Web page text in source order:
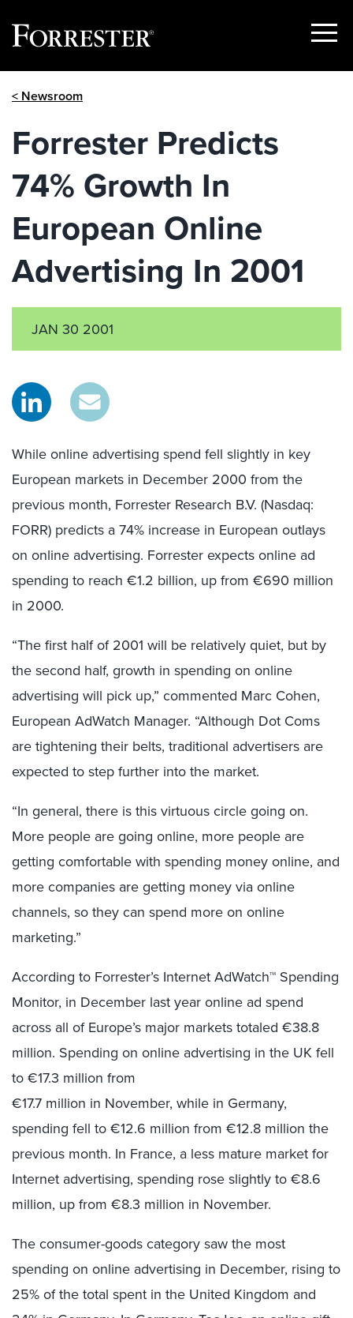
Show
< Newsroom
Forrester Predicts
74% Growth In
European Online
Advertising In 2001
JAN 30 2001
While online advertising spend fell slightly in key
European markets in December 2000 from the
previous month, Forrester Research B.V. (Nasdaq:
FORR) predicts a 74% increase in European outlays
on online advertising. Forrester expects online ad
spending to reach €1.2 billion, up from €690 million
in 2000.
“The first half of 2001 will be relatively quiet, but by
the second half, growth in spending on online
advertising will pick up,” commented Marc Cohen,
European AdWatch Manager. “Although Dot Coms
are tightening their belts, traditional advertisers are
expected to step further into the market.
“In general, there is this virtuous circle going on.
More people are going online, more people are
getting comfortable with spending money online, and
more companies are getting money via online
channels, so they can spend more on online
marketing.”
According to Forrester’s Internet AdWatch™ Spending
Monitor, in December last year online ad spend
across all of Europe’s major markets totaled €38.8
million. Spending on online advertising in the UK fell
to €17.3 million from
€17.7 million in November, while in Germany,
spending fell to €12.6 million from €12.8 million the
previous month. In France, a less mature market for
Internet advertising, spending rose slightly to €8.6
million, up from €8.3 million in November.
The consumer-goods category saw the most
spending on online advertising in December, rising to
25% of the total spent in the United Kingdom and